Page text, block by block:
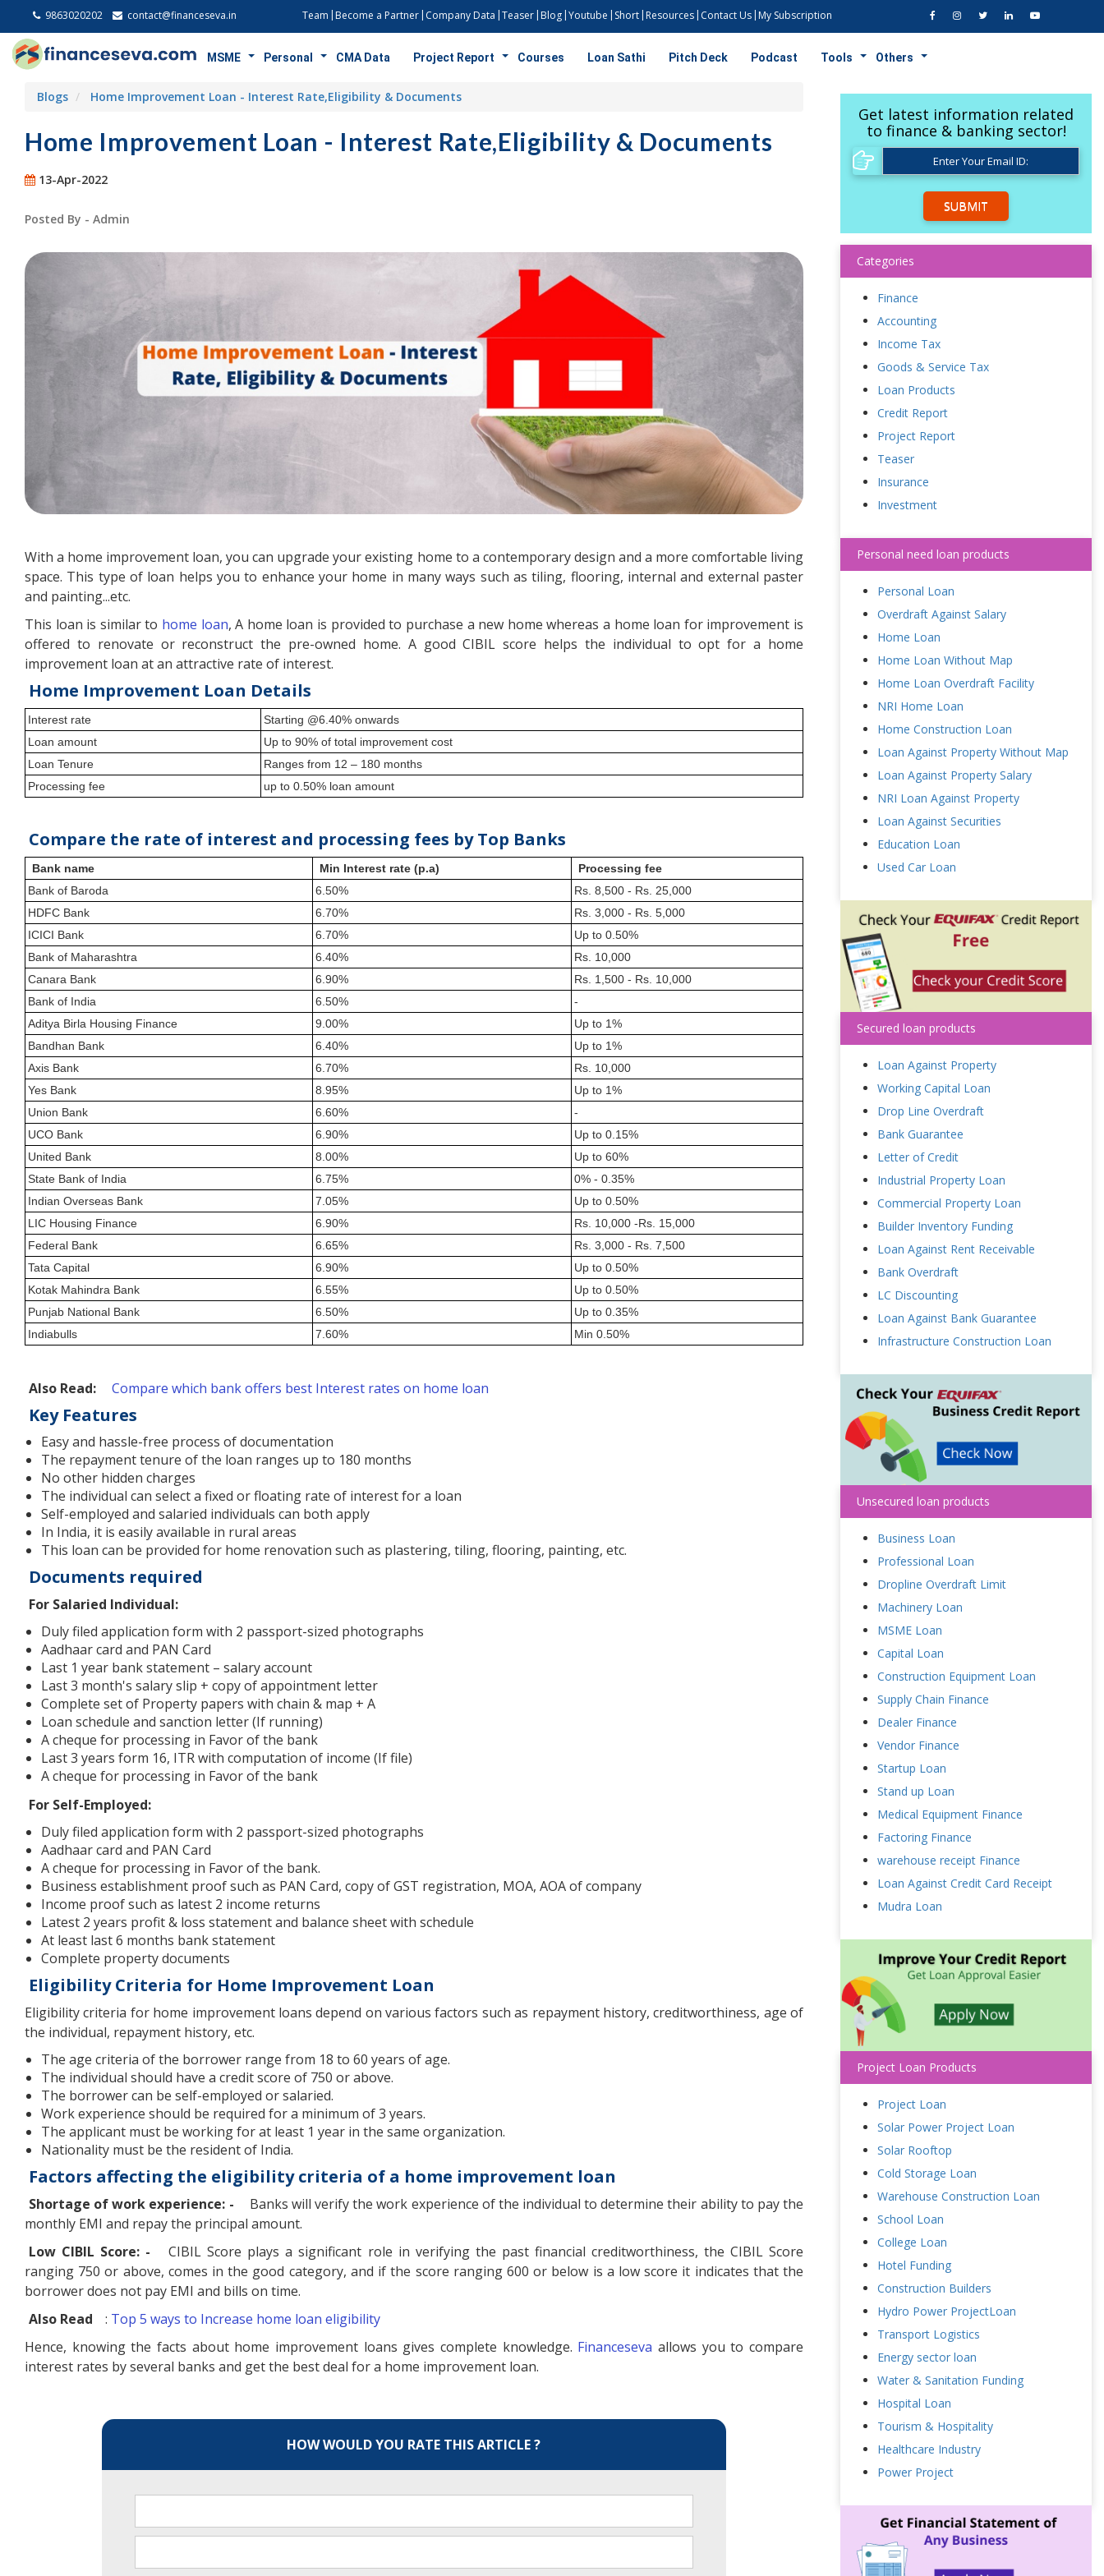
9863020202 contact@financeseva.in Team Become a Partner Company Data Teaser Blog Youtube Short Resources Contact Us My Subscription
MSME Personal CMA Data Project Report Courses Loan Sathi Pitch Deck Podcast Tools Others
Blogs Home Improvement Loan - Interest Rate,Eligibility & Documents
Home Improvement Loan - Interest Rate,Eligibility & Documents
13-Apr-2022
Posted By - Admin
With a home improvement loan, you can upgrade your existing home to a contemporary design and a more comfortable living
space. This type of loan helps you to enhance your home in many ways such as tiling, flooring, internal and external paster
and painting...etc.
This loan is similar to home loan, A home loan is provided to purchase a new home whereas a home loan for improvement is
offered to renovate or reconstruct the pre-owned home. A good CIBIL score helps the individual to opt for a home
improvement loan at an attractive rate of interest.
Home Improvement Loan Details
Interest rate
Starting @6.40% onwards
Loan amount
Up to 90% of total improvement cost
Loan Tenure
Ranges from 12 – 180 months
Processing fee
up to 0.50% loan amount
Compare the rate of interest and processing fees by Top Banks
Bank name Min Interest rate (p.a)
Processing fee
Bank of Baroda
6.50%
Rs. 8,500 - Rs. 25,000
HDFC Bank
6.70%
Rs. 3,000 - Rs. 5,000
ICICI Bank
6.70%
Up to 0.50%
Bank of Maharashtra
6.40%
Rs. 10,000
Canara Bank
6.90%
Rs. 1,500 - Rs. 10,000
Bank of India
6.50%
-
Aditya Birla Housing Finance
9.00%
Up to 1%
Bandhan Bank
6.40%
Up to 1%
Axis Bank
6.70%
Rs. 10,000
Yes Bank
8.95%
Up to 1%
Union Bank
6.60%
-
UCO Bank
6.90%
Up to 0.15%
United Bank
8.00%
Up to 60%
State Bank of India
6.75%
0% - 0.35%
Indian Overseas Bank
7.05%
Up to 0.50%
LIC Housing Finance
6.90%
Rs. 10,000 -Rs. 15,000
Federal Bank
6.65%
Rs. 3,000 - Rs. 7,500
Tata Capital
6.90%
Up to 0.50%
Kotak Mahindra Bank
6.55%
Up to 0.50%
Punjab National Bank
6.50%
Up to 0.35%
Indiabulls
7.60% Min 0.50%
Also Read: Compare which bank offers best Interest rates on home loan
Key Features
Easy and hassle-free process of documentation
The repayment tenure of the loan ranges up to 180 months
No other hidden charges
The individual can select a fixed or floating rate of interest for a loan
Self-employed and salaried individuals can both apply
In India, it is easily available in rural areas
This loan can be provided for home renovation such as plastering, tiling, flooring, painting, etc.
Documents required
For Salaried Individual:
Duly filed application form with 2 passport-sized photographs
Aadhaar card and PAN Card
Last 1 year bank statement – salary account
Last 3 month's salary slip + copy of appointment letter
Complete set of Property papers with chain & map + A
Loan schedule and sanction letter (If running)
A cheque for processing in Favor of the bank
Last 3 years form 16, ITR with computation of income (If file)
A cheque for processing in Favor of the bank
For Self-Employed:
Duly filed application form with 2 passport-sized photographs
Aadhaar card and PAN Card
A cheque for processing in Favor of the bank.
Business establishment proof such as PAN Card, copy of GST registration, MOA, AOA of company
Income proof such as latest 2 income returns
Latest 2 years profit & loss statement and balance sheet with schedule
At least last 6 months bank statement
Complete property documents
Eligibility Criteria for Home Improvement Loan
Eligibility criteria for home improvement loans depend on various factors such as repayment history, creditworthiness, age of
the individual, repayment history, etc.
The age criteria of the borrower range from 18 to 60 years of age.
The individual should have a credit score of 750 or above.
The borrower can be self-employed or salaried.
Work experience should be required for a minimum of 3 years.
The applicant must be working for at least 1 year in the same organization.
Nationality must be the resident of India.
Factors affecting the eligibility criteria of a home improvement loan
Shortage of work experience: -
Banks will verify the work experience of the individual to determine their ability to pay the
monthly EMI and repay the principal amount.
Low CIBIL Score: -
CIBIL Score plays a significant role in verifying the past financial creditworthiness, the CIBIL Score
ranging 750 or above, comes in the good category, and if the score ranging 600 or below is a low score it indicates that the
borrower does not pay EMI and bills on time.
Also Read
: Top 5 ways to Increase home loan eligibility
Hence, knowing the facts about home improvement loans gives complete knowledge. Financesevaallows you to compare
interest rates by several banks and get the best deal for a home improvement loan.
HOW WOULD YOU RATE THIS ARTICLE ?
Get latest information related
to finance & banking sector!
SUBMIT
Categories
Finance
Accounting
Income Tax
Goods & Service Tax
Loan Products
Credit Report
Project Report
Teaser
Insurance
Investment
Personal need loan products
Personal Loan
Overdraft Against Salary
Home Loan
Home Loan Without Map
Home Loan Overdraft Facility
NRI Home Loan
Home Construction Loan
Loan Against Property Without Map
Loan Against Property Salary
NRI Loan Against Property
Loan Against Securities
Education Loan
Used Car Loan
Secured loan products
Loan Against Property
Working Capital Loan
Drop Line Overdraft
Bank Guarantee
Letter of Credit
Industrial Property Loan
Commercial Property Loan
Builder Inventory Funding
Loan Against Rent Receivable
Bank Overdraft
LC Discounting
Loan Against Bank Guarantee
Infrastructure Construction Loan
Unsecured loan products
Business Loan
Professional Loan
Dropline Overdraft Limit
Machinery Loan
MSME Loan
Capital Loan
Construction Equipment Loan
Supply Chain Finance
Dealer Finance
Vendor Finance
Startup Loan
Stand up Loan
Medical Equipment Finance
Factoring Finance
warehouse receipt Finance
Loan Against Credit Card Receipt
Mudra Loan
Project Loan Products
Project Loan
Solar Power Project Loan
Solar Rooftop
Cold Storage Loan
Warehouse Construction Loan
School Loan
College Loan
Hotel Funding
Construction Builders
Hydro Power ProjectLoan
Transport Logistics
Energy sector loan
Water & Sanitation Funding
Hospital Loan
Tourism & Hospitality
Healthcare Industry
Power Project